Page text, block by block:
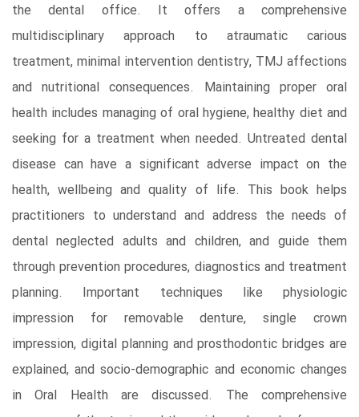
the dental office. It offers a comprehensive
multidisciplinary approach to atraumatic carious
treatment, minimal intervention dentistry, TMJ affections
and nutritional consequences. Maintaining proper oral
health includes managing of oral hygiene, healthy diet and
seeking for a treatment when needed. Untreated dental
disease can have a significant adverse impact on the
health, wellbeing and quality of life. This book helps
practitioners to understand and address the needs of
dental neglected adults and children, and guide them
through prevention procedures, diagnostics and treatment
planning. Important techniques like physiologic
impression for removable denture, single crown
impression, digital planning and prosthodontic bridges are
explained, and socio-demographic and economic changes
in Oral Health are discussed. The comprehensive